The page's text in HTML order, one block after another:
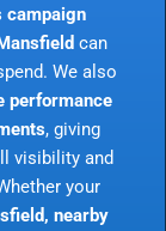
campaign
can
We also
performance
, giving
visibility and
your
nearby